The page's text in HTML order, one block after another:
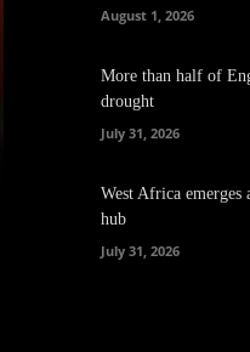
August 1, 2026
More than half of
drought
July 31, 2026
West Africa emerges
hub
July 31, 2026